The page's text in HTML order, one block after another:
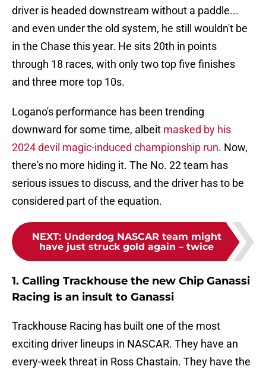
driver is headed downstream without a paddle...
and even under the old system, he still wouldn't be
in the Chase this year. He sits 20th in points
through 18 races, with only two top five finishes
and three more top 10s.
Logano's performance has been trending
downward for some time, albeit masked by his
2024 devil magic-induced championship run. Now,
there's no more hiding it. The No. 22 team has
serious issues to discuss, and the driver has to be
considered part of the equation.
NEXT: Underdog NASCAR team might
have just struck gold again – twice
1. Calling Trackhouse the new Chip Ganassi
Racing is an insult to Ganassi
Trackhouse Racing has built one of the most
exciting driver lineups in NASCAR. They have an
every-week threat in Ross Chastain. They have the